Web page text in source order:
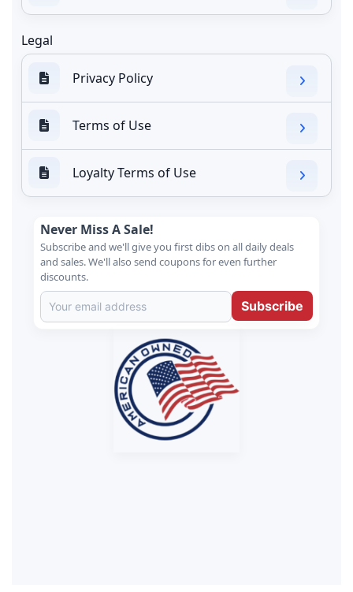
Legal
Privacy Policy
Terms of Use
Loyalty Terms of Use
Never Miss A Sale!
Subscribe and we'll give you first dibs on all daily deals
and sales. We'll also send coupons for even further
discounts.
Subscribe